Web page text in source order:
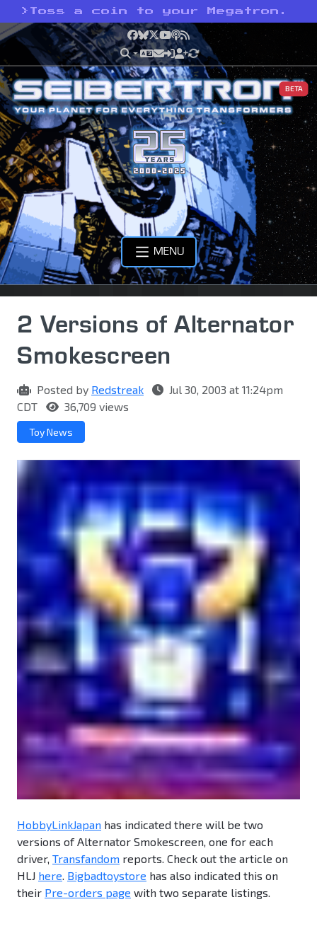
> Toss a coin to your Megatron.
Facebook
Bluesky
X YouTube
Podcast
RSS
BETA
MENU
2 Versions of Alternator
Smokescreen
Posted by Redstreak
Jul 30, 2003 at 11:24pm
CDT
36,709 views
Toy News
HobbyLinkJapan has indicated there will be two
versions of Alternator Smokescreen, one for each
driver, Transfandom reports. Check out the article on
HLJ here. Bigbadtoystore has also indicated this on
their Pre-orders page with two separate listings.